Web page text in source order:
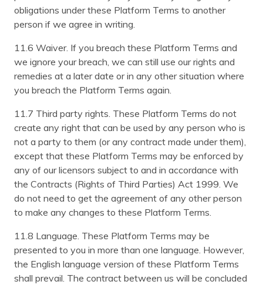
obligations under these Platform Terms to another
person if we agree in writing.
11.6 Waiver. If you breach these Platform Terms and
we ignore your breach, we can still use our rights and
remedies at a later date or in any other situation where
you breach the Platform Terms again.
11.7 Third party rights. These Platform Terms do not
create any right that can be used by any person who is
not a party to them (or any contract made under them),
except that these Platform Terms may be enforced by
any of our licensors subject to and in accordance with
the Contracts (Rights of Third Parties) Act 1999. We
do not need to get the agreement of any other person
to make any changes to these Platform Terms.
11.8 Language. These Platform Terms may be
presented to you in more than one language. However,
the English language version of these Platform Terms
shall prevail. The contract between us will be concluded